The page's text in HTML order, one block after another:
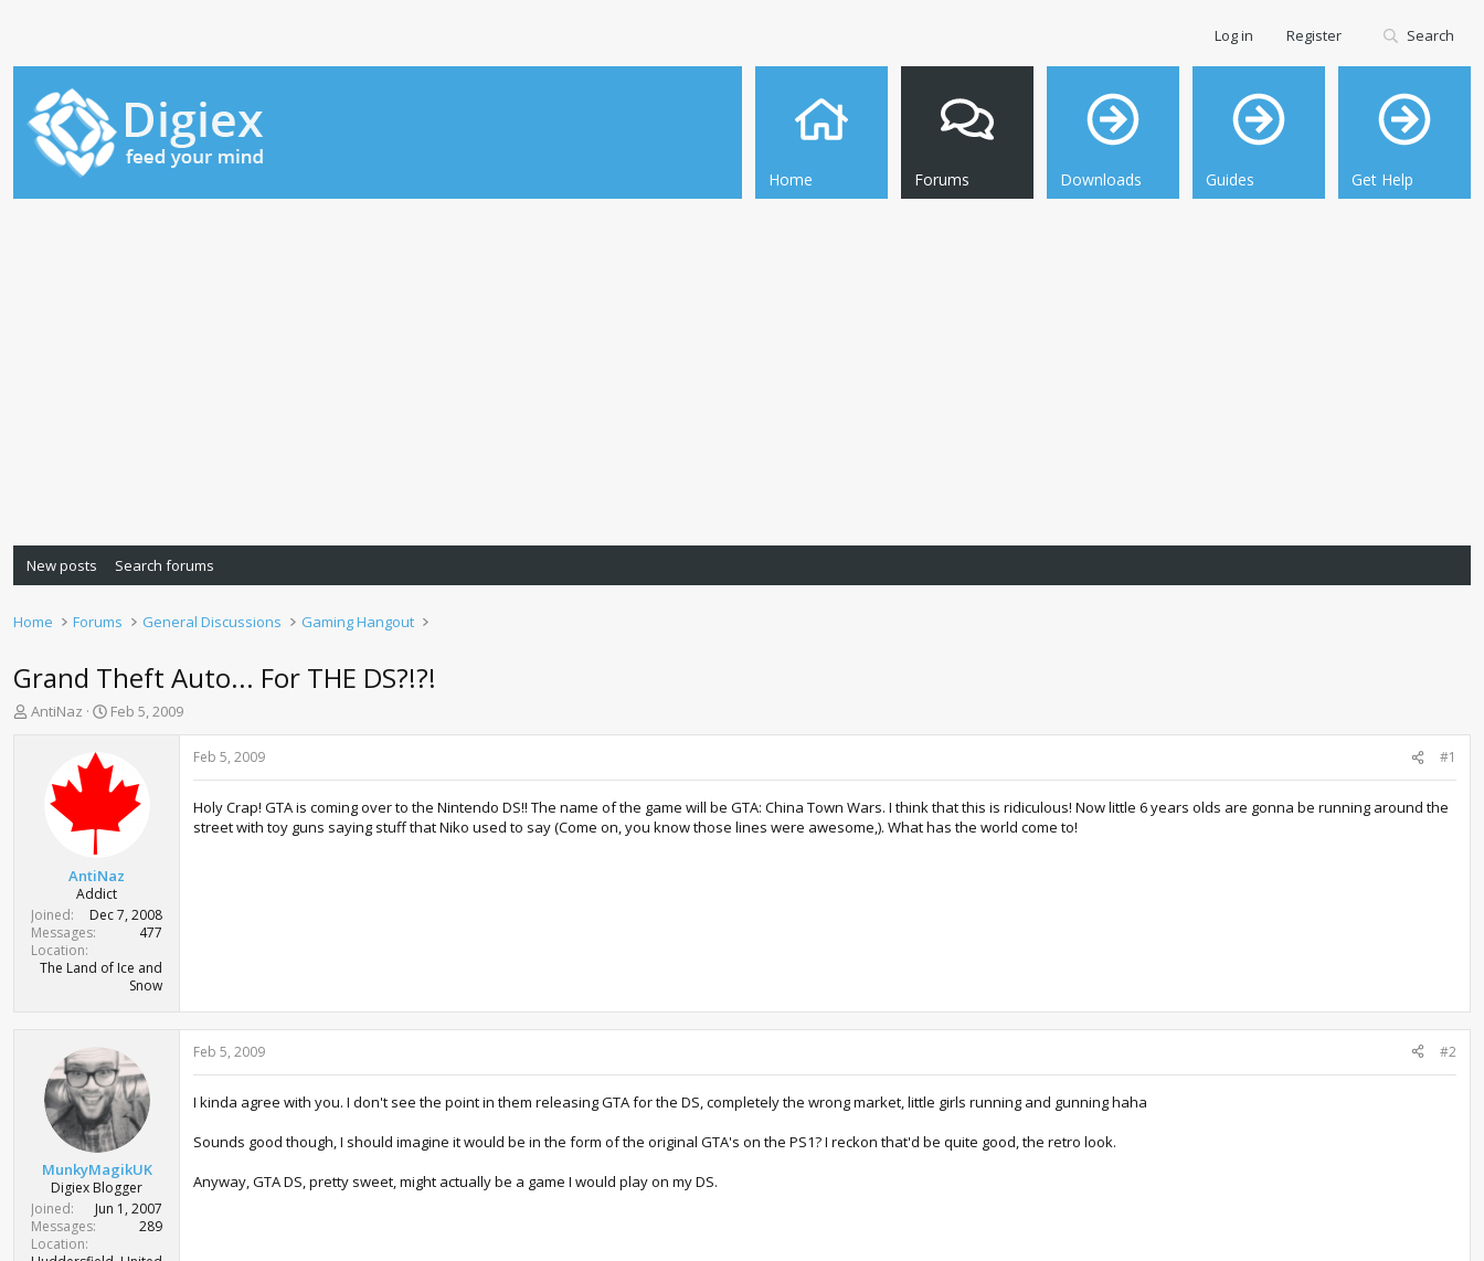
Home Forums Downloads Guides Get Help
Log in Register Search
New posts Search forums
Home Forums General Discussions Gaming Hangout
Grand Theft Auto... For THE DS?!?!
T
t
e
r
AntiNaz
S
r
t
a
e
Feb 5, 2009
AntiNaz
Addict
Joined
Dec 7, 2008
Messages
477
Location
The Land of Ice and
Snow
Feb 5, 2009 #1
Holy Crap! GTA is coming over to the Nintendo DS!! The name of the game will be GTA: China Town Wars. I think that this is ridiculous! Now little 6 years olds are gonna be running around the
street with toy guns saying stuff that Niko used to say (Come on, you know those lines were awesome,). What has the world come to!
MunkyMagikUK
Digiex Blogger
Joined
Jun 1, 2007
Messages
289
Location
Feb 5, 2009 #2
I kinda agree with you. I don't see the point in them releasing GTA for the DS, completely the wrong market, little girls running and gunning haha
Sounds good though, I should imagine it would be in the form of the original GTA's on the PS1? I reckon that'd be quite good, the retro look.
Anyway, GTA DS, pretty sweet, might actually be a game I would play on my DS.